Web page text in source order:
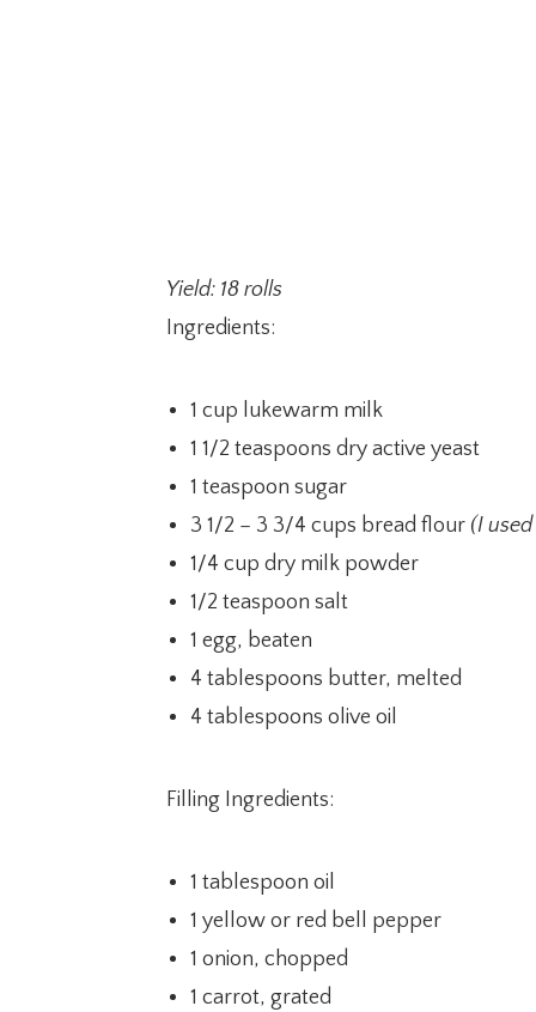
Yield: 18 rolls
Ingredients:
1 cup lukewarm milk
1 1/2 teaspoons dry active yeast
1 teaspoon sugar
3 1/2 – 3 3/4 cups bread flour (I
1/4 cup dry milk powder
1/2 teaspoon salt
1 egg, beaten
4 tablespoons butter, melted
4 tablespoons olive oil
Filling Ingredients:
1 tablespoon oil
1 yellow or red bell pepper
1 onion, chopped
1 carrot, grated